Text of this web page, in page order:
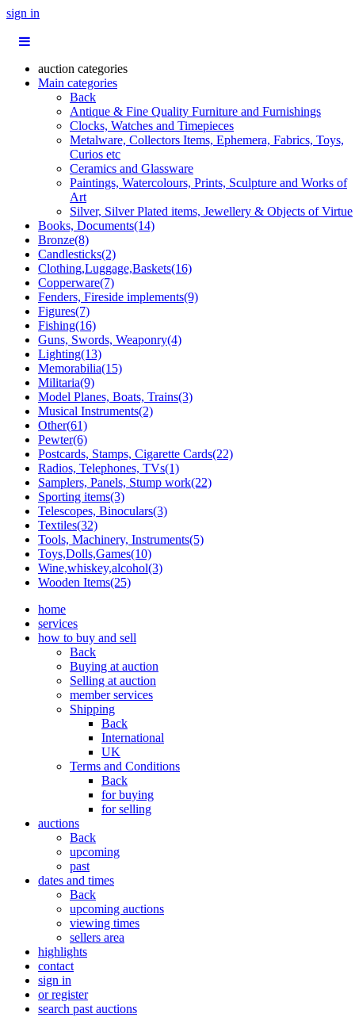
sign in
auction categories
Main categories
Back
Antique & Fine Quality Furniture and Furnishings
Clocks, Watches and Timepieces
Metalware, Collectors Items, Ephemera, Fabrics, Toys,
Curios etc
Ceramics and Glassware
Paintings, Watercolours, Prints, Sculpture and Works of
Art
Silver, Silver Plated items, Jewellery & Objects of Virtue
Books, Documents(14)
Bronze(8)
Candlesticks(2)
Clothing,Luggage,Baskets(16)
Copperware(7)
Fenders, Fireside implements(9)
Figures(7)
Fishing(16)
Guns, Swords, Weaponry(4)
Lighting(13)
Memorabilia(15)
Militaria(9)
Model Planes, Boats, Trains(3)
Musical Instruments(2)
Other(61)
Pewter(6)
Postcards, Stamps, Cigarette Cards(22)
Radios, Telephones, TVs(1)
Samplers, Panels, Stump work(22)
Sporting items(3)
Telescopes, Binoculars(3)
Textiles(32)
Tools, Machinery, Instruments(5)
Toys,Dolls,Games(10)
Wine,whiskey,alcohol(3)
Wooden Items(25)
home
services
how to buy and sell
Back
Buying at auction
Selling at auction
member services
Shipping
Back
International
UK
Terms and Conditions
Back
for buying
for selling
auctions
Back
upcoming
past
dates and times
Back
upcoming auctions
viewing times
sellers area
highlights
contact
sign in
or register
search past auctions